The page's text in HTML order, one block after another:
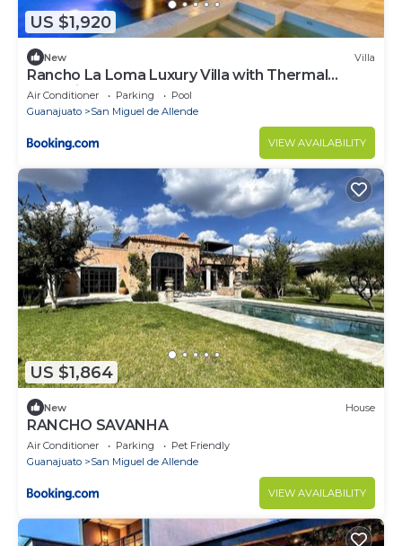
US $1,920
New Villa
Rancho La Loma Luxury Villa with Thermal
Jacuzzi, Pool & Horses
Air Conditioner Parking
Pool
Guanajuato
San Miguel de Allende
VIEW AVAILABILITY
US $1,864
New House
RANCHO SAVANHA
Air Conditioner Parking
Pet Friendly
Guanajuato
San Miguel de Allende
VIEW AVAILABILITY